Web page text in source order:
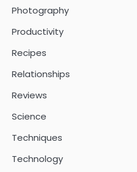
Photography
Productivity
Recipes
Relationships
Reviews
Science
Techniques
Technology